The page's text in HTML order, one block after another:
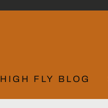
HIGH FLY BLOG